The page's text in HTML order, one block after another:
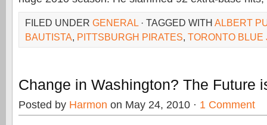
FILED UNDER GENERAL · TAGGED WITH ALBERT
BAUTISTA, PITTSBURGH PIRATES, TORONTO BLUE
Change in Washington? The Future
Posted by Harmon on May 24, 2010 · 1 Comment